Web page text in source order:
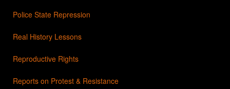
Police State Repression
Real History Lessons
Reproductive Rights
Reports on Protest & Resistance